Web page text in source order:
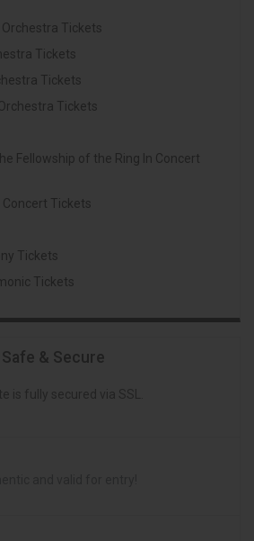
Tickets
Tickets
Tickets
Tickets
Fellowship of the Ring In Concert
Concert Tickets
Tickets
Tickets
Safe & Secure